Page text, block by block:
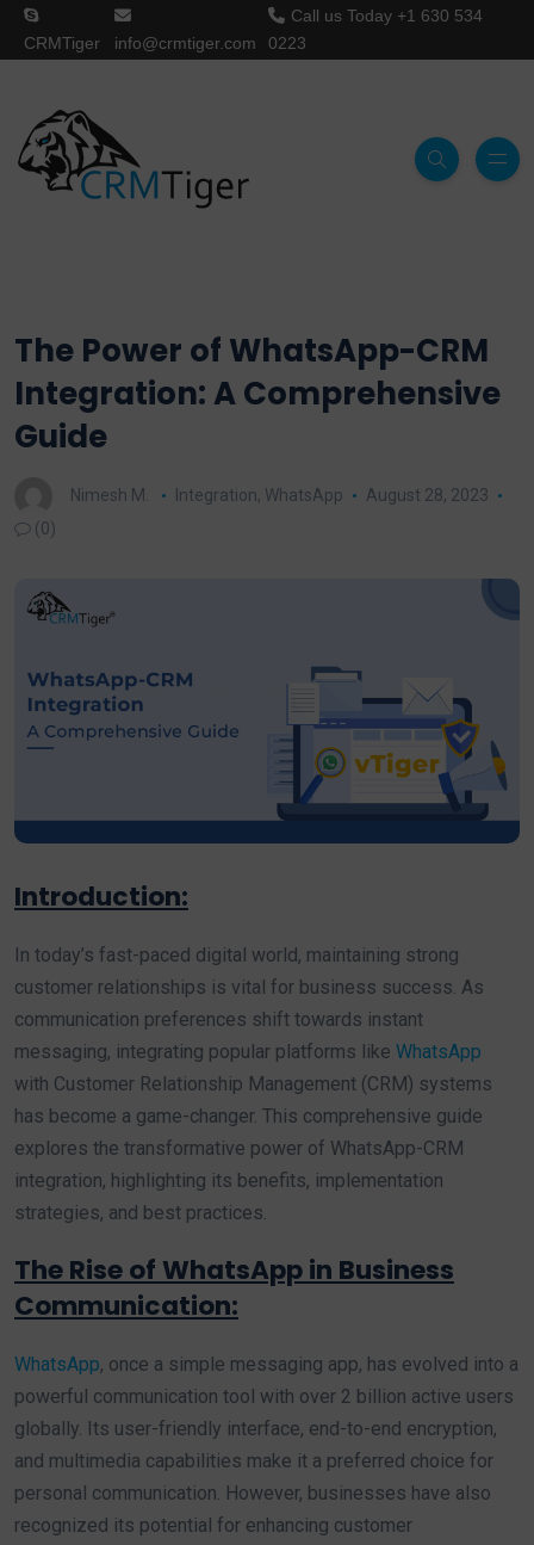
CRMTiger info@crmtiger.com
Call us Today +1 630 534
0223
The Power of WhatsApp-CRM
Integration: A Comprehensive
Guide
Nimesh M. Integration, WhatsApp
August 28, 2023
(0)
Introduction:
In today’s fast-paced digital world, maintaining strong
customer relationships is vital for business success. As
communication preferences shift towards instant
messaging, integrating popular platforms like WhatsApp
with Customer Relationship Management (CRM) systems
has become a game-changer. This comprehensive guide
explores the transformative power of WhatsApp-CRM
integration, highlighting its benefits, implementation
strategies, and best practices.
The Rise of WhatsApp in Business
Communication:
WhatsApp, once a simple messaging app, has evolved into a
powerful communication tool with over 2 billion active users
globally. Its user-friendly interface, end-to-end encryption,
and multimedia capabilities make it a preferred choice for
personal communication. However, businesses have also
recognized its potential for enhancing customer